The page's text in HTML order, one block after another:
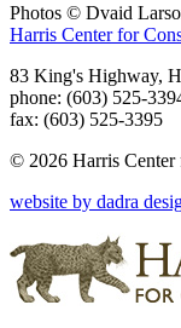
Photos © Dvaid
Harris Center for
83 King's Highway,
phone: (603) 525-
fax: (603) 525-3395
© 2026 Harris Center
website by dadra